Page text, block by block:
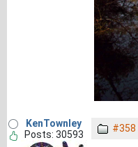
KenTownley
Posts: 30593
#358